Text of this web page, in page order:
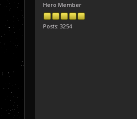
Hero Member
Posts: 3254